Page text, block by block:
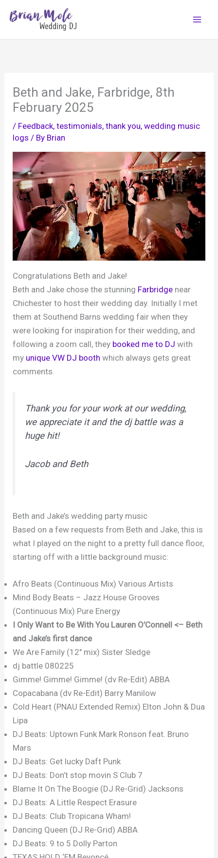
Beth and Jake, Farbridge, 8th
February 2025
/ Feedback, testimonials, thank you,wedding music
logs / By Brian
Congratulations Beth and Jake!
Beth and Jake chose the stunning Farbridge near
Chichester to host their wedding day. Initially I met
them at Southend Barns wedding fair when they
were looking for inspiration for their wedding, and
following a zoom call, they booked me to DJwith
my unique VW DJ booth which always gets great
comments.
Thank you for your work at our wedding,
we appreciate it and the dj battle was a
huge hit!
Jacob and Beth
Beth and Jake’s wedding party music
Based on a few requests from Beth and Jake, this is
what I played on the night to a pretty full dance floor,
starting off with a little background music:
Afro Beats (Continuous Mix) Various Artists
Mind Body Beats – Jazz House Grooves
(Continuous Mix) Pure Energy
I Only Want to Be With You Lauren O’Connell <– Beth
and Jake’s first dance
We Are Family (12″ mix) Sister Sledge
dj battle 080225
Gimme! Gimme! Gimme! (dv Re-Edit) ABBA
Copacabana (dv Re-Edit) Barry Manilow
Cold Heart (PNAU Extended Remix) Elton John & Dua
Lipa
DJ Beats: Uptown Funk Mark Ronson feat. Bruno
Mars
DJ Beats: Get lucky Daft Punk
DJ Beats: Don’t stop movin S Club 7
Blame It On The Boogie (DJ Re-Grid) Jacksons
DJ Beats: A Little Respect Erasure
DJ Beats: Club Tropicana Wham!
Dancing Queen (DJ Re-Grid) ABBA
DJ Beats: 9 to 5 Dolly Parton